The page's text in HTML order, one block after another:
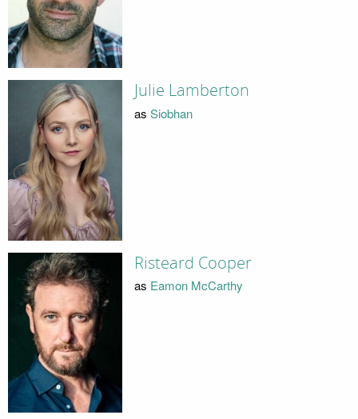
Julie Lamberton
as Siobhan
Risteard Cooper
as Eamon McCarthy